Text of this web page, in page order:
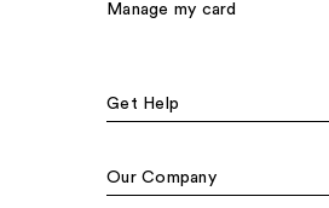
Manage my card
Get Help
Our Company